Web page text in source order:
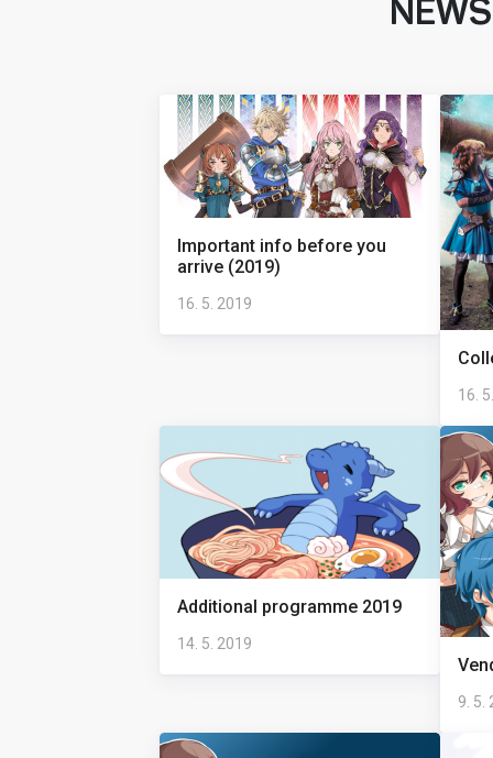
NEWS
Important info before you
arrive (2019)
16. 5. 2019
16.
Additional programme 2019
14. 5. 2019
9. 5.